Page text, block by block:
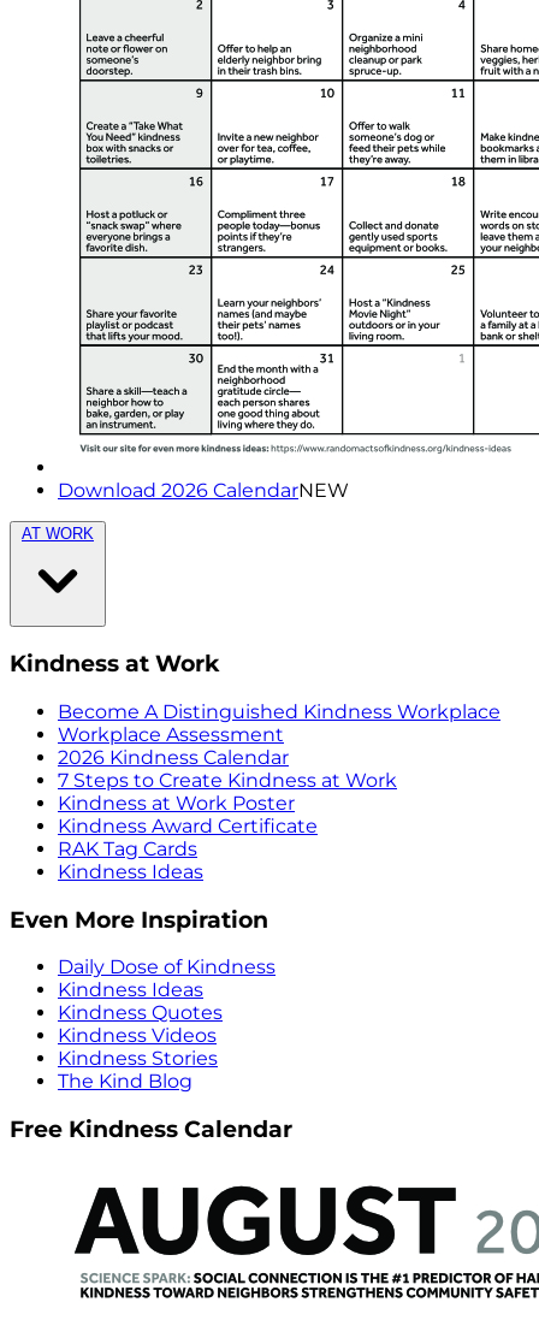
Download 2026 CalendarNEW
AT WORK
Kindness at Work
Become A Distinguished Kindness Workplace
Workplace Assessment
2026 Kindness Calendar
7 Steps to Create Kindness at Work
Kindness at Work Poster
Kindness Award Certificate
RAK Tag Cards
Kindness Ideas
Even More Inspiration
Daily Dose of Kindness
Kindness Ideas
Kindness Quotes
Kindness Videos
Kindness Stories
The Kind Blog
Free Kindness Calendar